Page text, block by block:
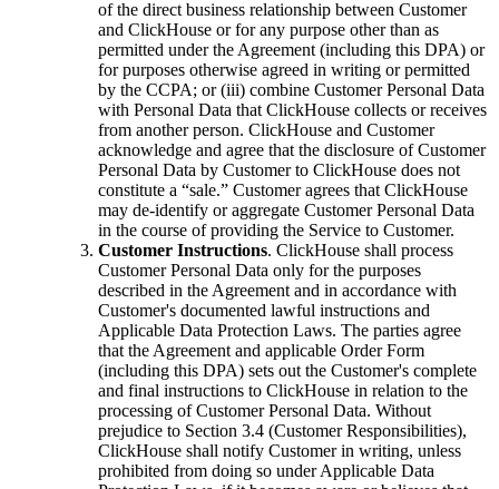
of the direct business relationship between Customer
and ClickHouse or for any purpose other than as
permitted under the Agreement (including this DPA) or
for purposes otherwise agreed in writing or permitted
by the CCPA; or (iii) combine Customer Personal Data
with Personal Data that ClickHouse collects or receives
from another person. ClickHouse and Customer
acknowledge and agree that the disclosure of Customer
Personal Data by Customer to ClickHouse does not
constitute a “sale.” Customer agrees that ClickHouse
may de-identify or aggregate Customer Personal Data
in the course of providing the Service to Customer.
Customer Instructions. ClickHouse shall process
Customer Personal Data only for the purposes
described in the Agreement and in accordance with
Customer's documented lawful instructions and
Applicable Data Protection Laws. The parties agree
that the Agreement and applicable Order Form
(including this DPA) sets out the Customer's complete
and final instructions to ClickHouse in relation to the
processing of Customer Personal Data. Without
prejudice to Section 3.4 (Customer Responsibilities),
ClickHouse shall notify Customer in writing, unless
prohibited from doing so under Applicable Data